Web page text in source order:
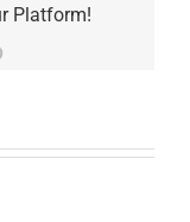
Platform!